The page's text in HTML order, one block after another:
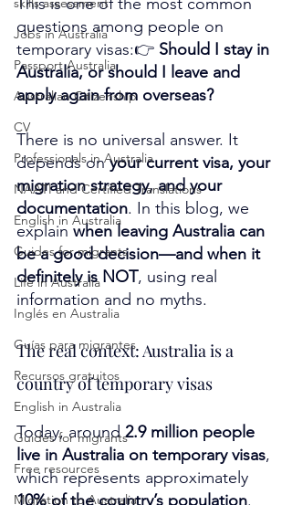
Jobs in Australia
Passport Australia
Australian Citizenship
CV
Professionals in Australia
NAATI and Certified Translations
English in Australia
Guides for migrants
Life in Australia
Inglés en Australia
Guías para migrantes
Recursos gratuitos
English in Australia
Guides for migrants
Free resources
Migration to Australia
questions among people on
temporary visas:👉 Should I stay in
Australia, or should I leave and
apply again from overseas?
There is no universal answer. It
depends on your current visa, your
migration strategy, and your
documentation. In this blog, we
explain when leaving Australia can
be a good decision—and when it
definitely is NOT, using real
information and no myths.
The real context: Australia is a
country of temporary visas
Today, around 2.9 million people
live in Australia on temporary visas,
which represents approximately
10% of the country’s population.